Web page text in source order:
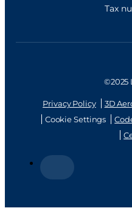
Tax
©2025
Privacy Policy
3D
Cookie Settings